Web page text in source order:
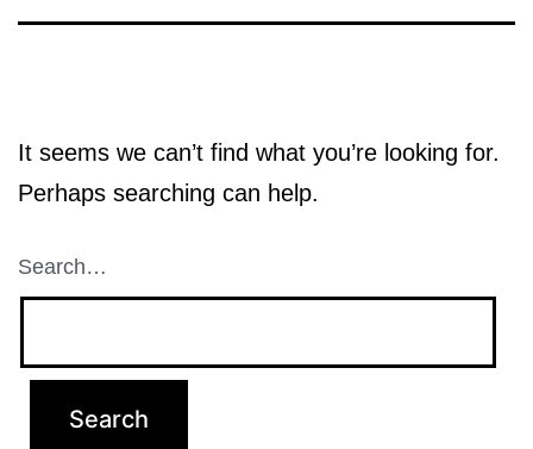
It seems we can’t find what you’re looking for.
Perhaps searching can help.
Search…